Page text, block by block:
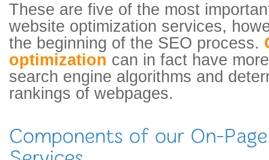
These are five of the most
website optimization services,
the beginning of the SEO process.
optimization can in fact have
search engine algorithms and
rankings of webpages.